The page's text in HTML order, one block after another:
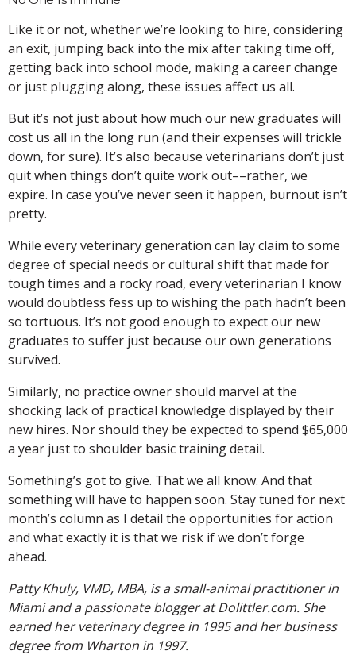
Like it or not, whether we’re looking to hire, considering
an exit, jumping back into the mix after taking time off,
getting back into school mode, making a career change
or just plugging along, these issues affect us all.
But it’s not just about how much our new graduates will
cost us all in the long run (and their expenses will trickle
down, for sure). It’s also because veterinarians don’t just
quit when things don’t quite work out––rather, we
expire. In case you’ve never seen it happen, burnout isn’t
pretty.
While every veterinary generation can lay claim to some
degree of special needs or cultural shift that made for
tough times and a rocky road, every veterinarian I know
would doubtless fess up to wishing the path hadn’t been
so tortuous. It’s not good enough to expect our new
graduates to suffer just because our own generations
survived.
Similarly, no practice owner should marvel at the
shocking lack of practical knowledge displayed by their
new hires. Nor should they be expected to spend $65,000
a year just to shoulder basic training detail.
Something’s got to give. That we all know. And that
something will have to happen soon. Stay tuned for next
month’s column as I detail the opportunities for action
and what exactly it is that we risk if we don’t forge
ahead.
Patty Khuly, VMD, MBA, is a small-animal practitioner in
Miami and a passionate blogger at Dolittler.com. She
earned her veterinary degree in 1995 and her business
degree from Wharton in 1997.